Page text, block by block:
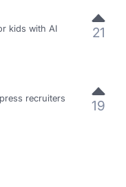
kids with AI 21
recruiters
19